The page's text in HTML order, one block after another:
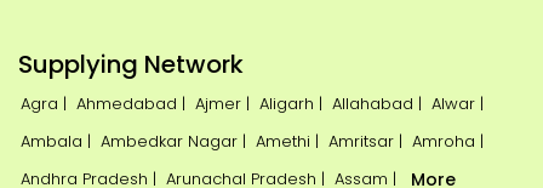
Supplying Network
Agra | Ahmedabad | Ajmer | Aligarh | Allahabad | Alwar |
Ambala | Ambedkar Nagar | Amethi | Amritsar | Amroha |
Andhra Pradesh | Arunachal Pradesh | Assam |
More